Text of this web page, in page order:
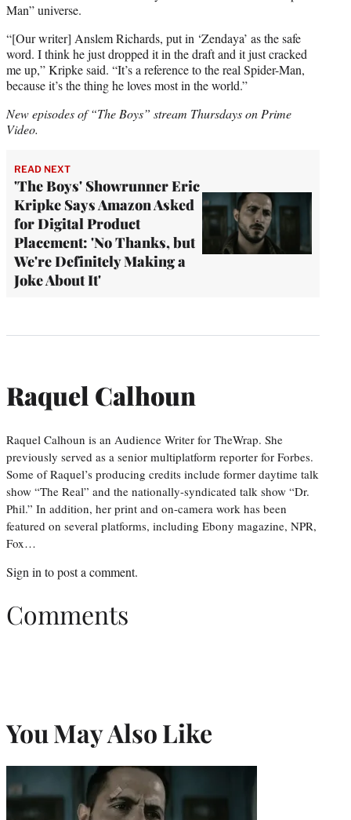
Man” universe.
“[Our writer] Anslem Richards, put in ‘Zendaya’ as the safe
word. I think he just dropped it in the draft and it just cracked
me up,” Kripke said. “It’s a reference to the real Spider-Man,
because it’s the thing he loves most in the world.”
New episodes of “The Boys” stream Thursdays on Prime
Video.
READ NEXT
'The Boys' Showrunner Eric
Kripke Says Amazon Asked
for Digital Product
Placement: 'No Thanks, but
We're Definitely Making a
Joke About It'
Raquel Calhoun
Raquel Calhoun is an Audience Writer for TheWrap. She
previously served as a senior multiplatform reporter for Forbes.
Some of Raquel’s producing credits include former daytime talk
show “The Real” and the nationally-syndicated talk show “Dr.
Phil.” In addition, her print and on-camera work has been
featured on several platforms, including Ebony magazine, NPR,
Fox…
Sign in to post a comment.
Comments
You May Also Like